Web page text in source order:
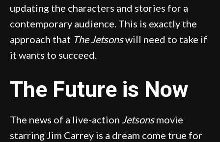
updating the characters and stories for a
contemporary audience. This is exactly the
approach that The Jetsonswill need to take if
it wants to succeed.
The Future is Now
The news of a live-action Jetsonsmovie
starring Jim Carrey is a dream come true for